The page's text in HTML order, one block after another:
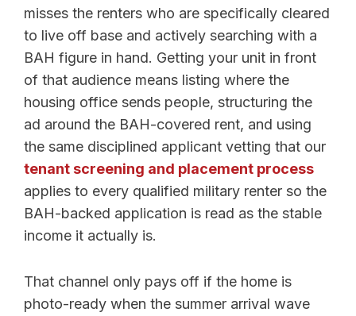
misses the renters who are specifically cleared
to live off base and actively searching with a
BAH figure in hand. Getting your unit in front
of that audience means listing where the
housing office sends people, structuring the
ad around the BAH-covered rent, and using
the same disciplined applicant vetting that our
tenant screening and placement process
applies to every qualified military renter so the
BAH-backed application is read as the stable
income it actually is.
That channel only pays off if the home is
photo-ready when the summer arrival wave